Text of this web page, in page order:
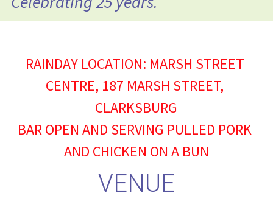
RAINDAY LOCATION: MARSH STREET
CENTRE, 187 MARSH STREET,
CLARKSBURG
BAR OPEN AND SERVING PULLED PORK
AND CHICKEN ON A BUN
VENUE